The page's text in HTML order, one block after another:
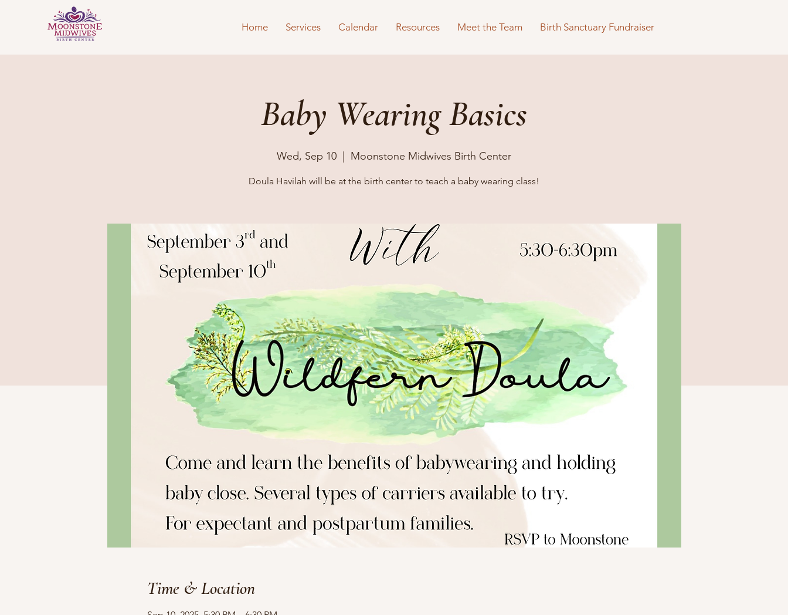
Home Services Calendar Resources Meet the Team Birth Sanctuary Fundraiser
Baby Wearing Basics
Wed, Sep 10 Moonstone Midwives Birth Center
Doula Havilah will be at the birth center to teach a baby wearing class!
Time & Location